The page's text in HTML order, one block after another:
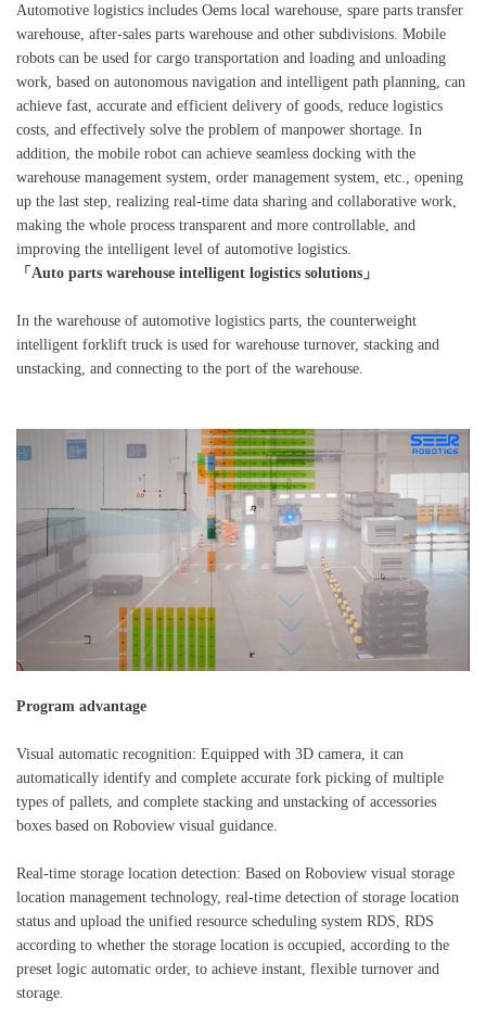
Automotive logistics includes Oems local warehouse, spare parts transfer
warehouse, after-sales parts warehouse and other subdivisions. Mobile
robots can be used for cargo transportation and loading and unloading
work, based on autonomous navigation and intelligent path planning, can
achieve fast, accurate and efficient delivery of goods, reduce logistics
costs, and effectively solve the problem of manpower shortage. In
addition, the mobile robot can achieve seamless docking with the
warehouse management system, order management system, etc., opening
up the last step, realizing real-time data sharing and collaborative work,
making the whole process transparent and more controllable, and
improving the intelligent level of automotive logistics.
「Auto parts warehouse intelligent logistics solutions」
In the warehouse of automotive logistics parts, the counterweight
intelligent forklift truck is used for warehouse turnover, stacking and
unstacking, and connecting to the port of the warehouse.
Program advantage
Visual automatic recognition: Equipped with 3D camera, it can
automatically identify and complete accurate fork picking of multiple
types of pallets, and complete stacking and unstacking of accessories
boxes based on Roboview visual guidance.
Real-time storage location detection: Based on Roboview visual storage
location management technology, real-time detection of storage location
status and upload the unified resource scheduling system RDS, RDS
according to whether the storage location is occupied, according to the
preset logic automatic order, to achieve instant, flexible turnover and
storage.